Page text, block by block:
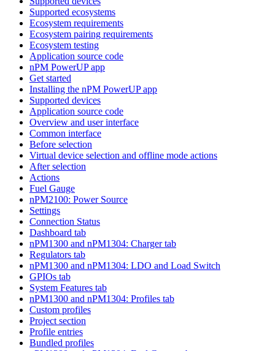
Supported ecosystems
Ecosystem requirements
Ecosystem pairing requirements
Ecosystem testing
Application source code
nPM PowerUP app
Get started
Installing the nPM PowerUP app
Supported devices
Application source code
Overview and user interface
Common interface
Before selection
Virtual device selection and offline mode actions
After selection
Actions
Fuel Gauge
nPM2100: Power Source
Settings
Connection Status
Dashboard tab
nPM1300 and nPM1304: Charger tab
Regulators tab
nPM1300 and nPM1304: LDO and Load Switch
GPIOs tab
System Features tab
nPM1300 and nPM1304: Profiles tab
Custom profiles
Project section
Profile entries
Bundled profiles